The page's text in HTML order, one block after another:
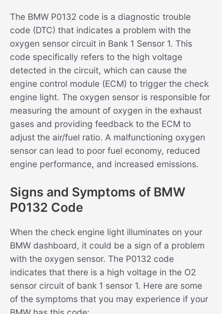
The BMW P0132 code is a diagnostic trouble
code (DTC) that indicates a problem with the
oxygen sensor circuit in Bank 1 Sensor 1. This
code specifically refers to the high voltage
detected in the circuit, which can cause the
engine control module (ECM) to trigger the check
engine light. The oxygen sensor is responsible for
measuring the amount of oxygen in the exhaust
gases and providing feedback to the ECM to
adjust the air/fuel ratio. A malfunctioning oxygen
sensor can lead to poor fuel economy, reduced
engine performance, and increased emissions.
Signs and Symptoms of BMW
P0132 Code
When the check engine light illuminates on your
BMW dashboard, it could be a sign of a problem
with the oxygen sensor. The P0132 code
indicates that there is a high voltage in the O2
sensor circuit of bank 1 sensor 1. Here are some
of the symptoms that you may experience if your